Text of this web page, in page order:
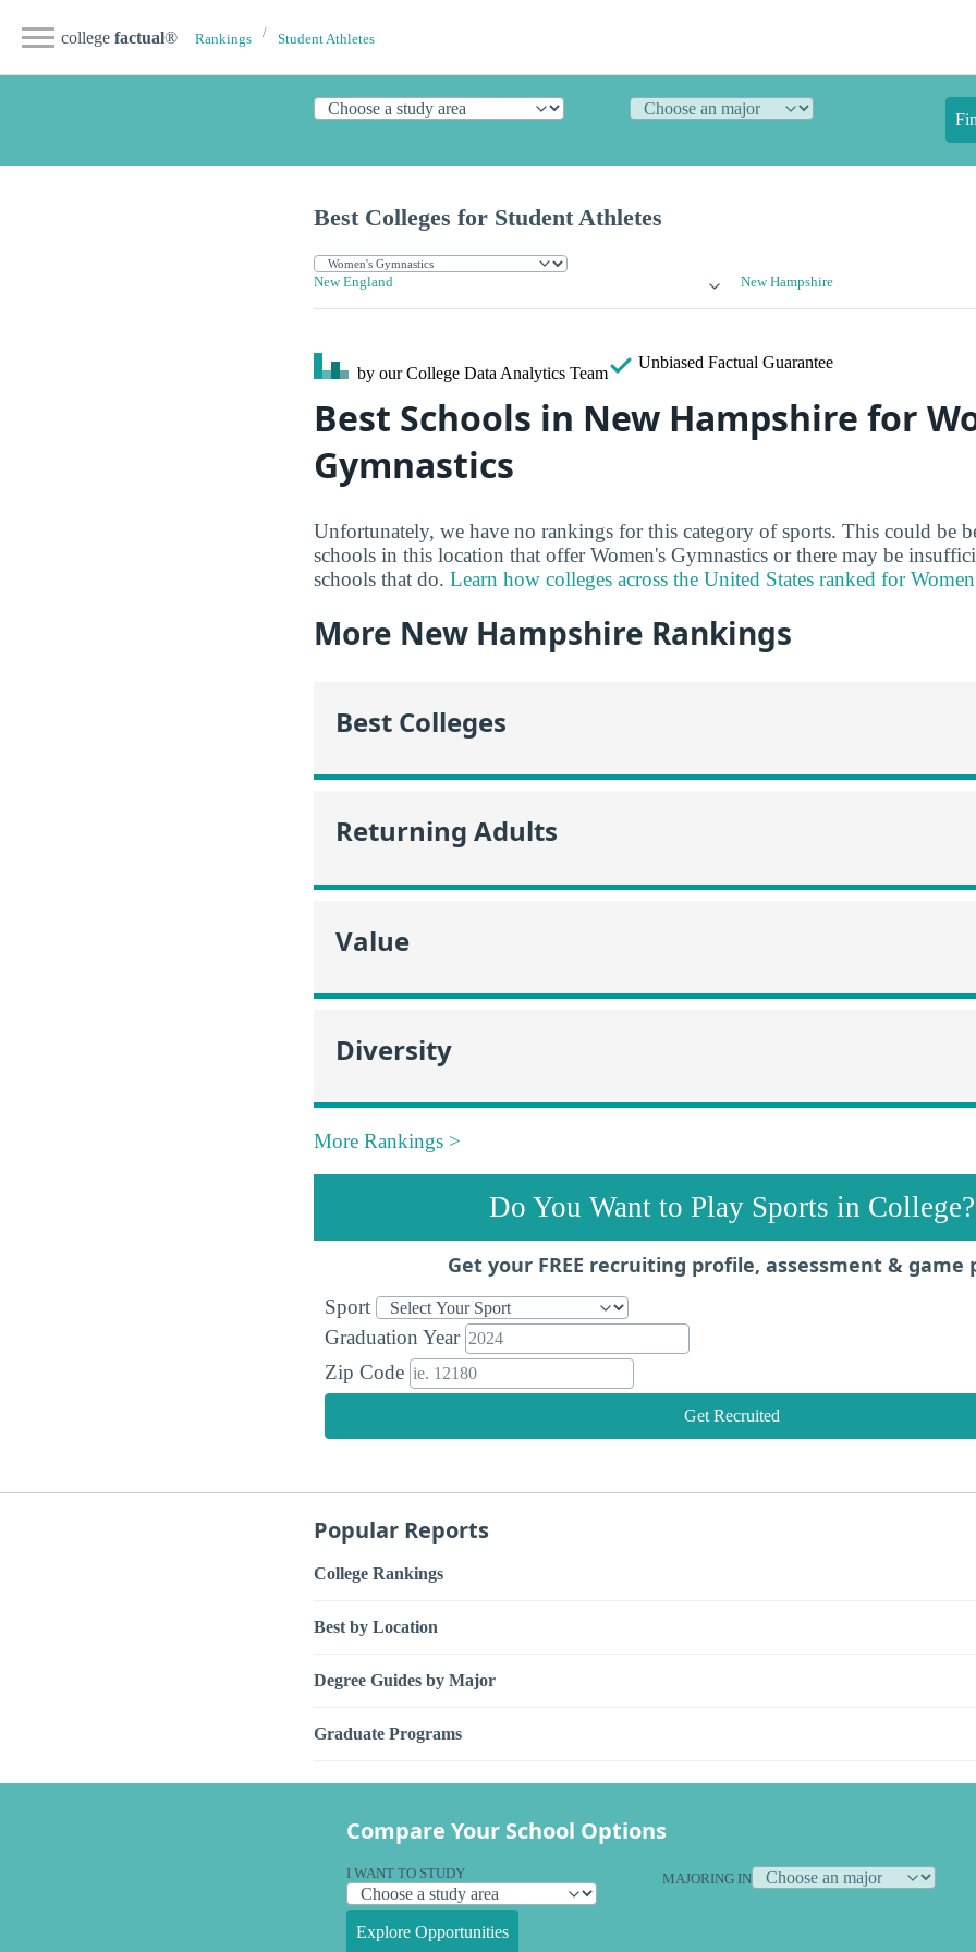
college factual® Rankings Student Athletes
Best Colleges for Student Athletes
New England New Hampshire
by our College Data Analytics Team
Unbiased Factual Guarantee
Best Schools in New Hampshire for
Gymnastics
Unfortunately, we have no rankings for this category of sports. This could be
schools in this location that offer Women's Gymnastics or there may be
schools that do. Learn how colleges across the United States ranked for
More New Hampshire Rankings
Best Colleges
Returning Adults
Value
Diversity
More Rankings >
Do You Want to Play Sports in College?
Get your FREE recruiting profile, assessment & game
Sport
Graduation Year
Zip Code
Get Recruited
Popular Reports
College Rankings
Best by Location
Degree Guides by Major
Graduate Programs
Compare Your School Options
I WANT TO STUDY MAJORING IN
Explore Opportunities